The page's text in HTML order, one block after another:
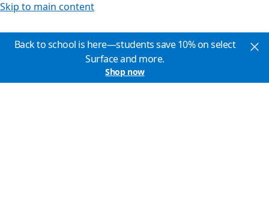
Skip to main content
Back to school is here—students save 10% on select
Surface and more.
Shop now